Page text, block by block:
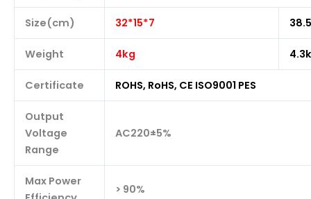
Size(cm) 32*15*7
Weight 4kg
Certificate ROHS, RoHS, CE ISO9001 PES
Output
Voltage
Range
AC220±5%
Max Power
> 90%